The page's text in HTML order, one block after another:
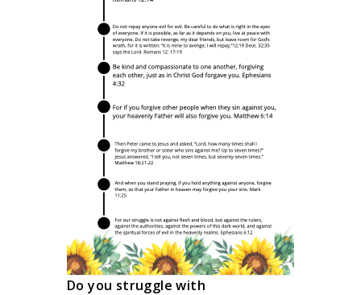
Do you struggle with